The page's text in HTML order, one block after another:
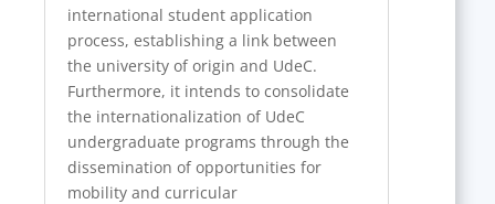
international student application
process, establishing a link between
the university of origin and UdeC.
Furthermore, it intends to consolidate
the internationalization of UdeC
undergraduate programs through the
dissemination of opportunities for
mobility and curricular